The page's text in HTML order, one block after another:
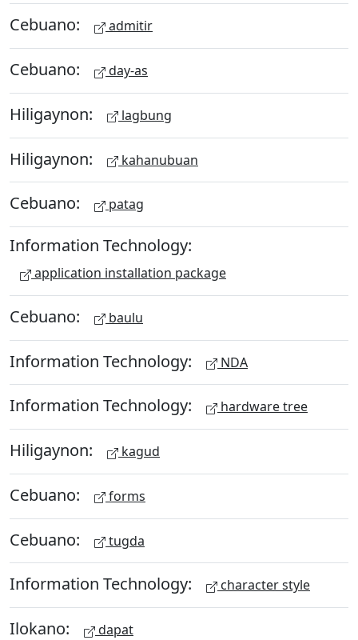
Cebuano: admitir
Cebuano: day-as
Hiligaynon: lagbung
Hiligaynon: kahanubuan
Cebuano: patag
Information Technology:
application installation package
Cebuano: baulu
Information Technology: NDA
Information Technology: hardware tree
Hiligaynon: kagud
Cebuano: forms
Cebuano: tugda
Information Technology: character style
Ilokano: dapat